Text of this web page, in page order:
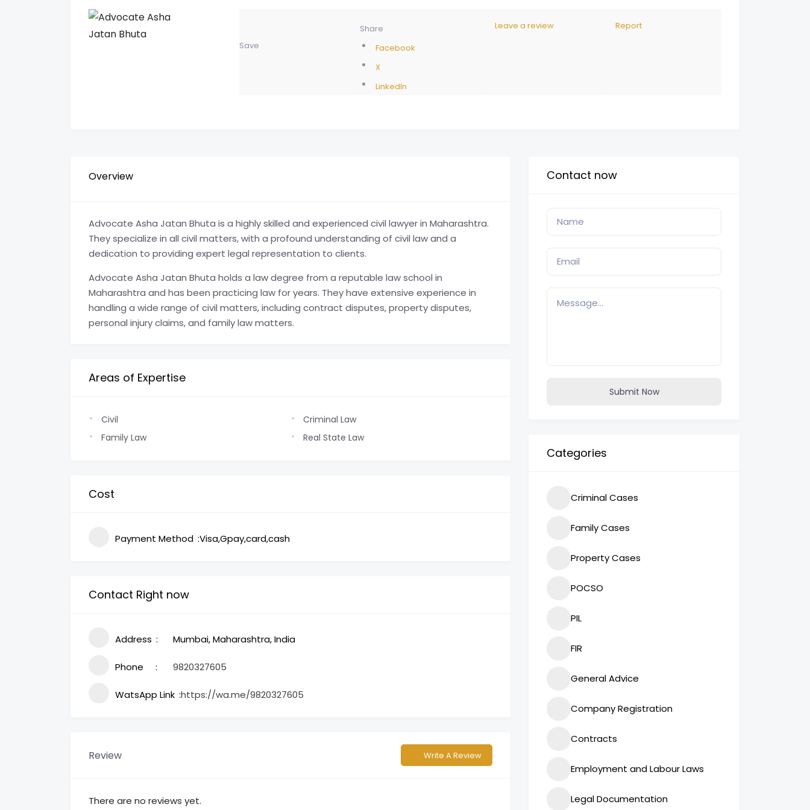
Save
Share
Facebook
X
LinkedIn
Leave a review Report
Overview
Advocate Asha Jatan Bhuta is a highly skilled and experienced civil lawyer in Maharashtra.
They specialize in all civil matters, with a profound understanding of civil law and a
dedication to providing expert legal representation to clients.
Advocate Asha Jatan Bhuta holds a law degree from a reputable law school in
Maharashtra and has been practicing law for years. They have extensive experience in
handling a wide range of civil matters, including contract disputes, property disputes,
personal injury claims, and family law matters.
Areas of Expertise
Civil
Criminal Law
Family Law
Real State Law
Cost
Payment Method Visa,Gpay,card,cash
Contact Right now
Address Mumbai, Maharashtra, India
Phone 9820327605
WatsApp Link https://wa.me/9820327605
Review Write A Review
There are no reviews yet.
Contact now
Submit Now
Categories
Criminal Cases
Family Cases
Property Cases
POCSO
PIL
FIR
General Advice
Company Registration
Contracts
Employment and Labour Laws
Legal Documentation